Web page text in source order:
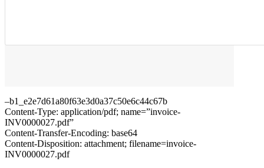
–b1_e2e7d61a80f63e3d0a37c50e6c44c67b
Content-Type: application/pdf; name=”invoice-
INV0000027.pdf”
Content-Transfer-Encoding: base64
Content-Disposition: attachment; filename=invoice-
INV0000027.pdf